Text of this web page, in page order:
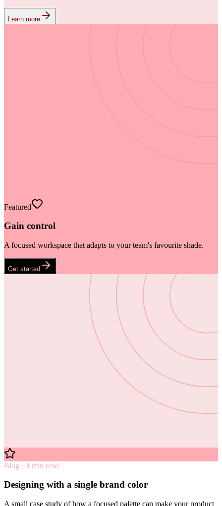
Learn more
Featured
Gain control
A focused workspace that adapts to your team's favourite shade.
Get started
Blog · 4 min read
Designing with a single brand color
A small case study of how a focused palette can make your product